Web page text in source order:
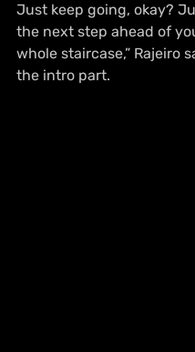
Just keep going, okay?
the next step ahead of
whole staircase,” Rajeiro
the intro part.